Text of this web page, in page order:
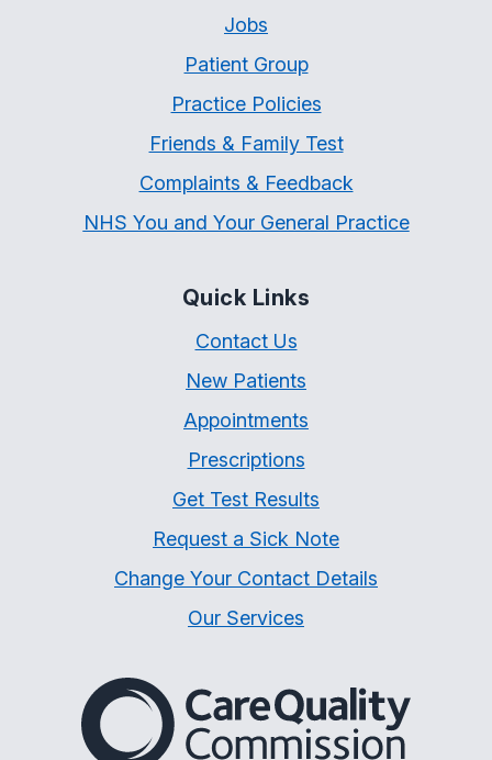
Jobs
Patient Group
Practice Policies
Friends & Family Test
Complaints & Feedback
NHS You and Your General Practice
Quick Links
Contact Us
New Patients
Appointments
Prescriptions
Get Test Results
Request a Sick Note
Change Your Contact Details
Our Services
The Care Quality